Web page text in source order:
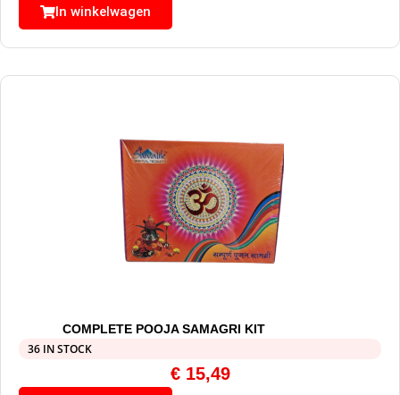
In winkelwagen
COMPLETE POOJA SAMAGRI KIT
36 IN STOCK
€15,49